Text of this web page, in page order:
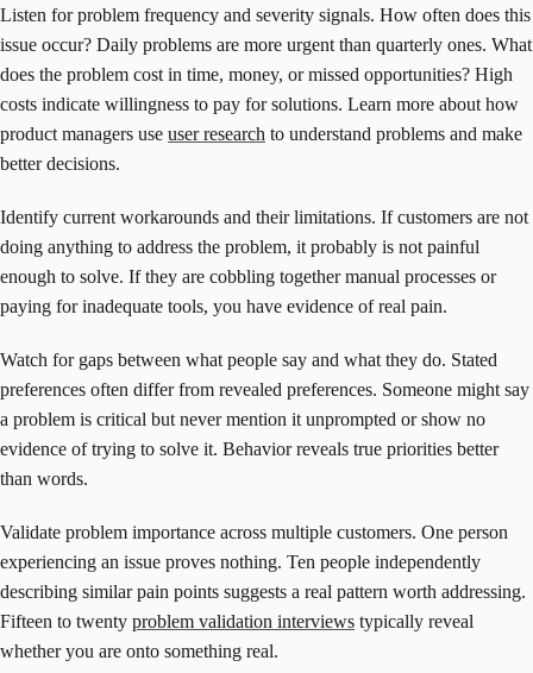
Listen for problem frequency and severity signals. How often does this
issue occur? Daily problems are more urgent than quarterly ones. What
does the problem cost in time, money, or missed opportunities? High
costs indicate willingness to pay for solutions. Learn more about how
product managers use user research to understand problems and make
better decisions.
Identify current workarounds and their limitations. If customers are not
doing anything to address the problem, it probably is not painful
enough to solve. If they are cobbling together manual processes or
paying for inadequate tools, you have evidence of real pain.
Watch for gaps between what people say and what they do. Stated
preferences often differ from revealed preferences. Someone might say
a problem is critical but never mention it unprompted or show no
evidence of trying to solve it. Behavior reveals true priorities better
than words.
Validate problem importance across multiple customers. One person
experiencing an issue proves nothing. Ten people independently
describing similar pain points suggests a real pattern worth addressing.
Fifteen to twenty problem validation interviews typically reveal
whether you are onto something real.